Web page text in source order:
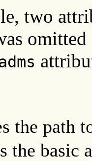
two
the path
the basic